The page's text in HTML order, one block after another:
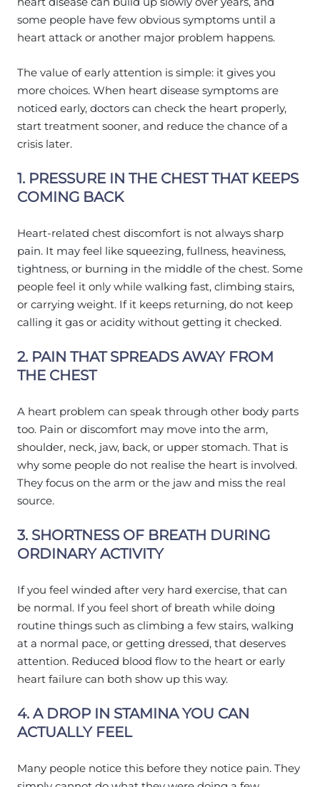
some people have few obvious symptoms until a
heart attack or another major problem happens.
The value of early attention is simple: it gives you
more choices. When heart disease symptoms are
noticed early, doctors can check the heart properly,
start treatment sooner, and reduce the chance of a
crisis later.
1. PRESSURE IN THE CHEST THAT KEEPS
COMING BACK
Heart-related chest discomfort is not always sharp
pain. It may feel like squeezing, fullness, heaviness,
tightness, or burning in the middle of the chest. Some
people feel it only while walking fast, climbing stairs,
or carrying weight. If it keeps returning, do not keep
calling it gas or acidity without getting it checked.
2. PAIN THAT SPREADS AWAY FROM
THE CHEST
A heart problem can speak through other body parts
too. Pain or discomfort may move into the arm,
shoulder, neck, jaw, back, or upper stomach. That is
why some people do not realise the heart is involved.
They focus on the arm or the jaw and miss the real
source.
3. SHORTNESS OF BREATH DURING
ORDINARY ACTIVITY
If you feel winded after very hard exercise, that can
be normal. If you feel short of breath while doing
routine things such as climbing a few stairs, walking
at a normal pace, or getting dressed, that deserves
attention. Reduced blood flow to the heart or early
heart failure can both show up this way.
4. A DROP IN STAMINA YOU CAN
ACTUALLY FEEL
Many people notice this before they notice pain. They